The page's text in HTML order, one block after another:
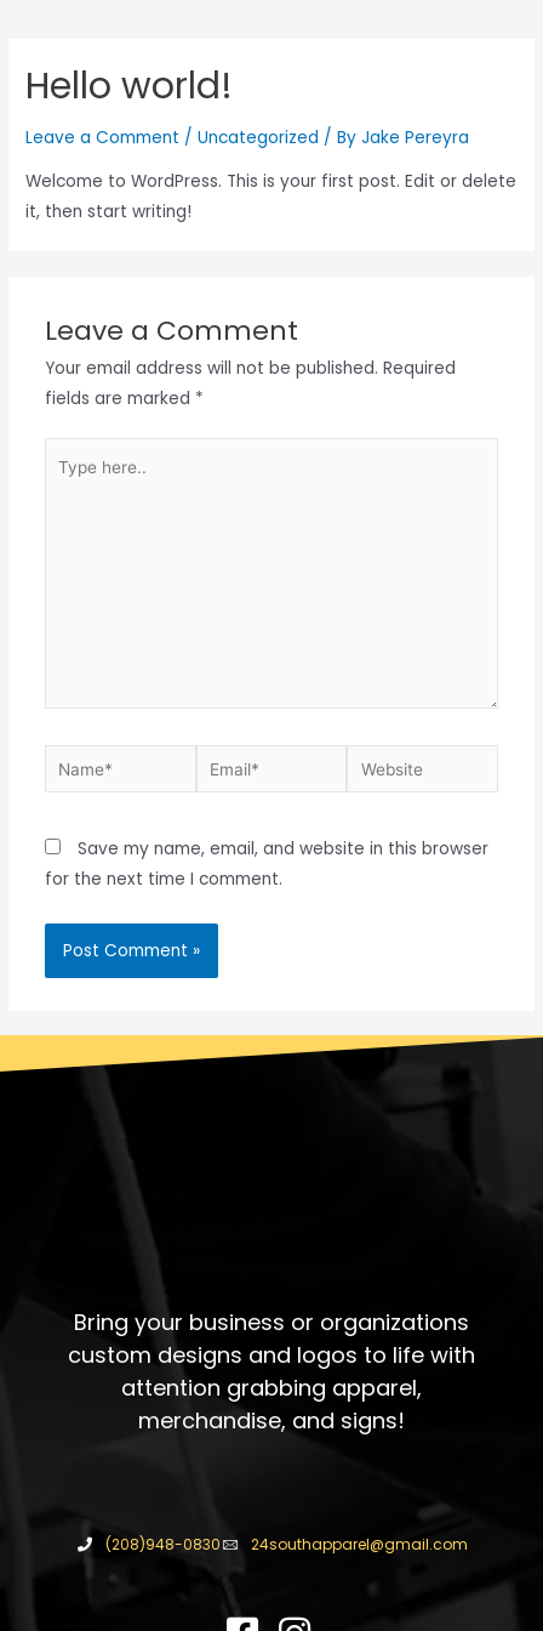
Hello world!
Leave a Comment /Uncategorized / ByJake Pereyra
Welcome to WordPress. This is your first post. Edit or delete
it, then start writing!
Leave a Comment
Your email address will not be published. Required
fields are marked *
Save my name, email, and website in this browser
for the next time I comment.
Bring your business or organizations
custom designs and logos to life with
attention grabbing apparel,
merchandise, and signs!
(208)948-0830 24southapparel@gmail.com